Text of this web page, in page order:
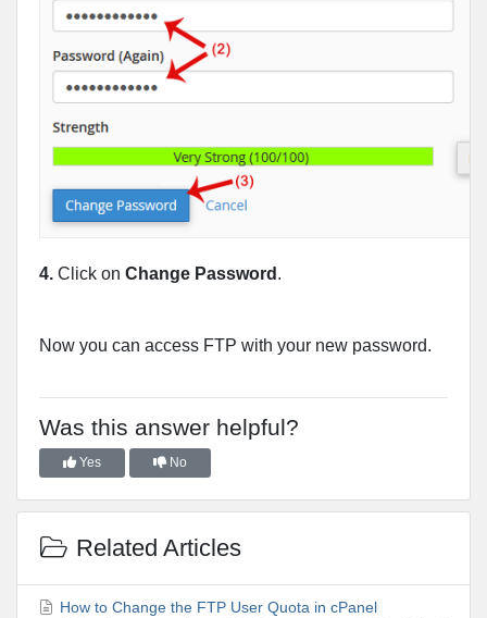
4. Click on Change Password .
Now you can access FTP with your new password.
Was this answer helpful?
Yes No
Related Articles
How to Change the FTP User Quota in cPanel